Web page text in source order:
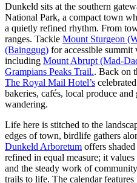
Dunkeld sits at the southern
National Park, a compact town
a quietly refined rhythm. From
ranges. Tackle Mount Sturgeon
(Bainggug) for accessible
including Mount Abrupt (Mad-
Grampians Peaks Trail.. Back on
The Royal Mail Hotel’s
bakeries, cafés, local produce
wandering.
Life here is stitched to the
edges of town, birdlife gathers
Dunkeld Arboretum offers
refined in equal measure; it
and the steady work of
trails to life. The calendar